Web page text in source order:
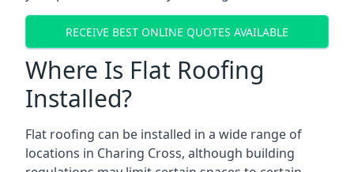
RECEIVE BEST ONLINE QUOTES AVAILABLE
Where Is Flat Roofing
Installed?
Flat roofing can be installed in a wide range of
locations in Charing Cross, although building